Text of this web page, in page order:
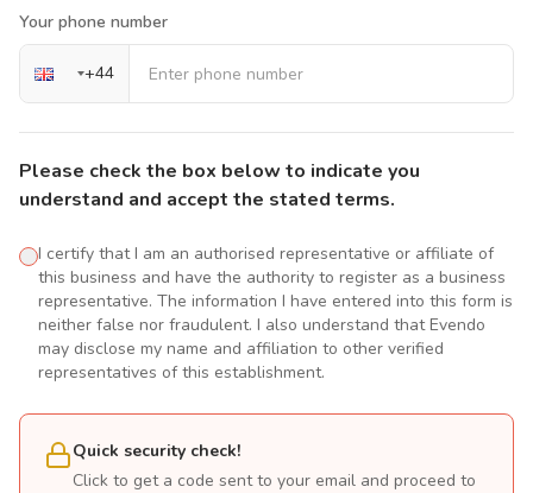
Your phone number
+44
Please check the box below to indicate you
understand and accept the stated terms.
I certify that I am an authorised representative or affiliate of
this business and have the authority to register as a business
representative. The information I have entered into this form is
neither false nor fraudulent. I also understand that Evendo
may disclose my name and affiliation to other verified
representatives of this establishment.
Quick security check!
Click to get a code sent to your email and proceed to